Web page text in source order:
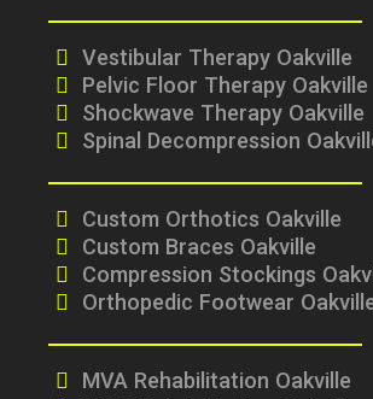
Vestibular Therapy Oakville
Pelvic Floor Therapy Oakville
Shockwave Therapy Oakville
Spinal Decompression
Custom Orthotics Oakville
Custom Braces Oakville
Compression Stockings
Orthopedic Footwear
MVA Rehabilitation Oakville